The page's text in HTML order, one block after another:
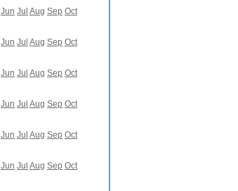
Jun Jul Aug Sep Oct
Jun Jul Aug Sep Oct
Jun Jul Aug Sep Oct
Jun Jul Aug Sep Oct
Jun Jul Aug Sep Oct
Jun Jul Aug Sep Oct